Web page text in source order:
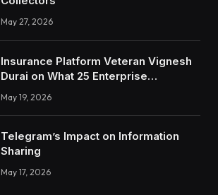
May 27, 2026
Insurance Platform Veteran Vignesh
Durai on What 25 Enterprise
Trustworthy DX Tools
May 19, 2026
Telegram’s Impact on Information
Sharing
May 17, 2026